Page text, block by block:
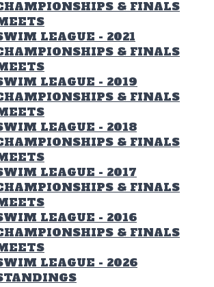
& FINALS
LEAGUE - 2021
& FINALS
LEAGUE - 2019
& FINALS
LEAGUE - 2018
& FINALS
LEAGUE - 2017
& FINALS
LEAGUE - 2016
& FINALS
LEAGUE - 2026